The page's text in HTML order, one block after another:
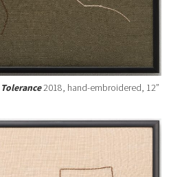
2018, hand-embroidered, 12”